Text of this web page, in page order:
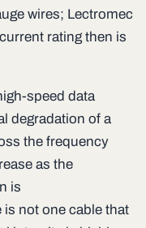
wires; Lectromec
rating then is
speed data
degradation of a
the frequency
as the
is
not one cable that